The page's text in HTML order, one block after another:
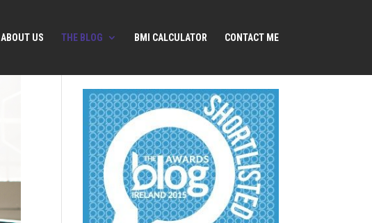
ABOUT US THE BLOG BMI CALCULATOR CONTACT ME